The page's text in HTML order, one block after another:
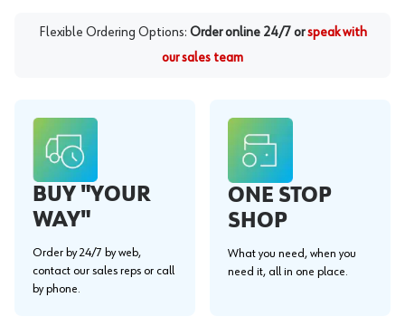
Flexible Ordering Options: Order online 24/7 or speak with
our sales team
BUY "YOUR
WAY"
Order by 24/7 by web,
contact our sales reps or call
by phone.
ONE STOP
SHOP
What you need, when you
need it, all in one place.